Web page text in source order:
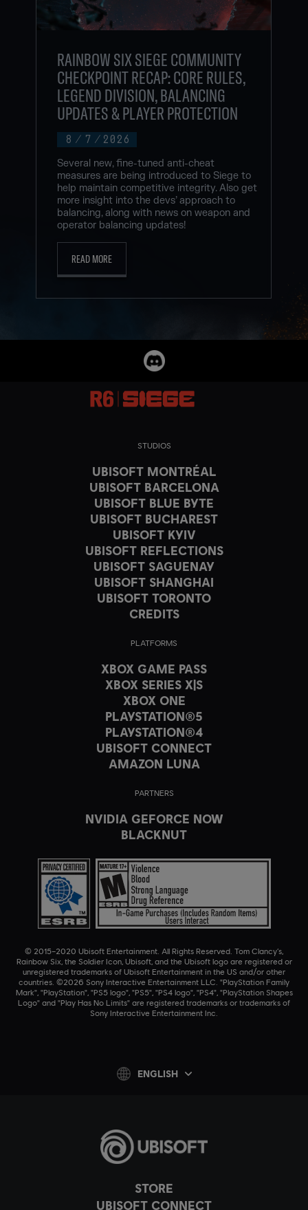
8 / 7 / 2026
RAINBOW SIX SIEGE COMMUNITY
CHECKPOINT RECAP: CORE RULES,
LEGEND DIVISION, BALANCING
UPDATES & PLAYER PROTECTION
Several new, fine-tuned anti-cheat
measures are being introduced to Siege to
help maintain competitive integrity. Also get
more insight into the devs’ approach to
balancing, along with news on weapon and
operator balancing updates!
READ MORE
STORE
UBISOFT CONNECT
STUDIOS
UBISOFT MONTRÉAL
UBISOFT BARCELONA
UBISOFT BLUE BYTE
UBISOFT BUCHAREST
UBISOFT KYIV
UBISOFT REFLECTIONS
UBISOFT SAGUENAY
UBISOFT SHANGHAI
UBISOFT TORONTO
CREDITS
PLATFORMS
XBOX GAME PASS
XBOX SERIES X|S
XBOX ONE
PLAYSTATION®5
PLAYSTATION®4
UBISOFT CONNECT
AMAZON LUNA
PARTNERS
NVIDIA GEFORCE NOW
BLACKNUT
© 2015–2020 Ubisoft Entertainment. All Rights Reserved. Tom Clancy’s,
Rainbow Six, the Soldier Icon, Ubisoft, and the Ubisoft logo are registered or
unregistered trademarks of Ubisoft Entertainment in the US and/or other
countries. ©2026 Sony Interactive Entertainment LLC. "PlayStation Family
Mark", "PlayStation", "PS5 logo", "PS5", "PS4 logo", "PS4", "PlayStation Shapes
Logo" and "Play Has No Limits" are registered trademarks or trademarks of
Sony Interactive Entertainment Inc.
ENGLISH